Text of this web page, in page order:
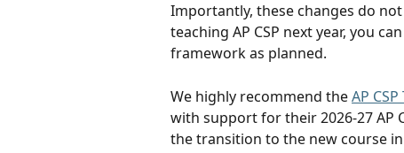
Importantly, these changes do
teaching AP CSP next year, you
framework as planned.
We highly recommend the AP
with support for their 2026-27 AP
the transition to the new course in